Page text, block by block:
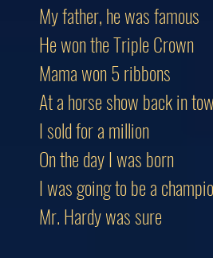
My father, he was famous
He won the Triple Crown
Mama won 5 ribbons
At a horse show back in
I sold for a million
On the day I was born
I was going to be a
Mr. Hardy was sure